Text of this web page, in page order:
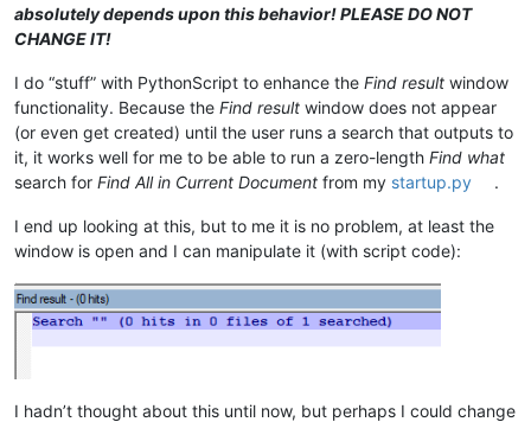
absolutely depends upon this behavior! PLEASE DO NOT
CHANGE IT!
I do “stuff” with PythonScript to enhance the Find result window
functionality. Because the Find result window does not appear
(or even get created) until the user runs a search that outputs to
it, it works well for me to be able to run a zero-length Find what
search for Find All in Current Document from my startup.py .
I end up looking at this, but to me it is no problem, at least the
window is open and I can manipulate it (with script code):
I hadn’t thought about this until now, but perhaps I could change